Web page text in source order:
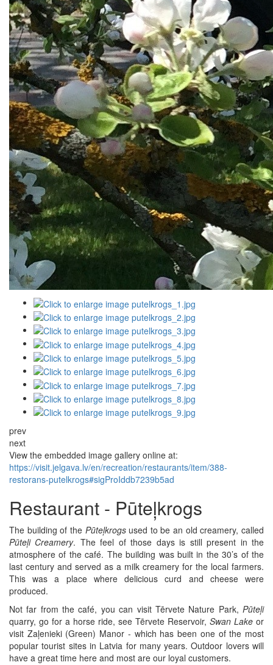
prev
next
View the embedded image gallery online at:
https://visit.jelgava.lv/en/recreation/restaurants/item/388-
restorans-putelkrogs#sigProIddb7239b5ad
Restaurant - Pūteļkrogs
The building of the Pūteļkrogsused to be an old creamery, called
Pūteļi Creamery. The feel of those days is still present in the
atmosphere of the café. The building was built in the 30’s of the
last century and served as a milk creamery for the local farmers.
This was a place where delicious curd and cheese were
produced.
Not far from the café, you can visit Tērvete Nature Park, Pūteļi
quarry, go for a horse ride, see Tērvete Reservoir, Swan Lake or
visit Zaļenieki (Green) Manor - which has been one of the most
popular tourist sites in Latvia for many years. Outdoor lovers will
have a great time here and most are our loyal customers.